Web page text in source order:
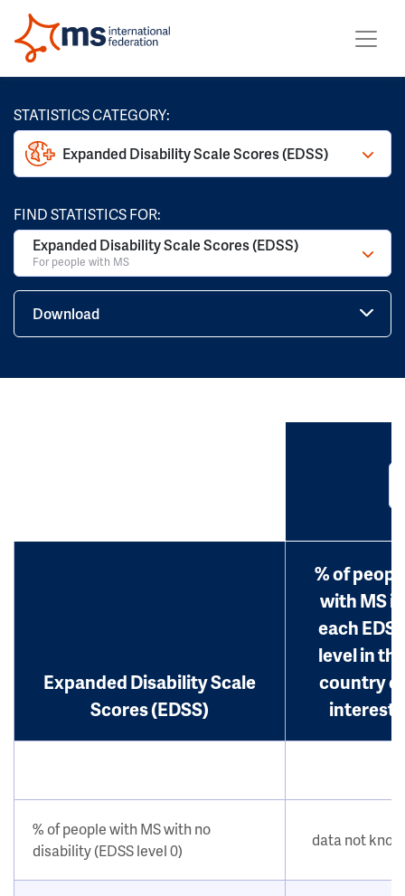
STATISTICS CATEGORY:
Expanded Disability Scale Scores (EDSS)
FIND STATISTICS FOR:
Expanded Disability Scale Scores (EDSS)
For people with MS
Download
Expanded Disability Scale
Scores (EDSS)
% of
with MS in
each
level in the
country of
interest
% of people with MS with no
disability (EDSS level 0)
data not